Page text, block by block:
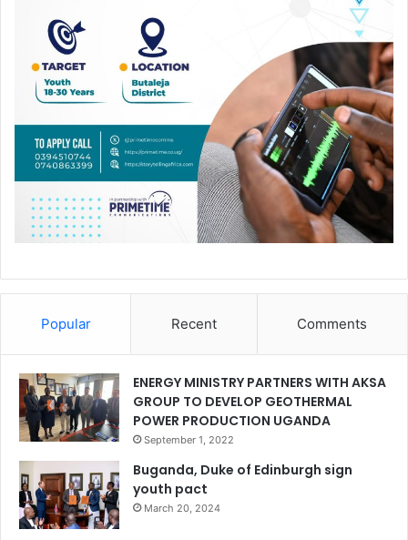
Popular Recent Comments
ENERGY MINISTRY PARTNERS WITH AKSA
GROUP TO DEVELOP GEOTHERMAL
POWER PRODUCTION UGANDA
September 1, 2022
Buganda, Duke of Edinburgh sign
youth pact
March 20, 2024